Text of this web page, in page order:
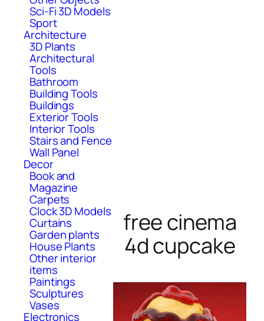
Sci-Fi 3D Models
Sport
Architecture
3D Plants
Architectural
Tools
Bathroom
Building Tools
Buildings
Exterior Tools
Interior Tools
Stairs and Fence
Wall Panel
Decor
Book and
Magazine
Carpets
Clock 3D Models
Curtains
Garden plants
House Plants
Other interior
items
Paintings
Sculptures
Vases
Electronics
free cinema
4d cupcake